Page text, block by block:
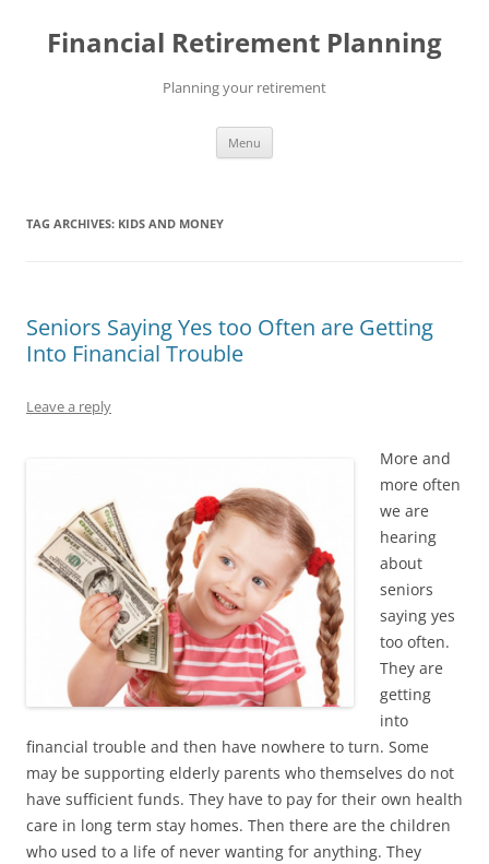
content
Financial Retirement Planning
Planning your retirement
Menu
TAG ARCHIVES: KIDS AND MONEY
Seniors Saying Yes too Often are Getting
Into Financial Trouble
Leave a reply
More and
more often
we are
hearing
about
seniors
saying yes
too often.
They are
getting
into
financial trouble and then have nowhere to turn. Some
may be supporting elderly parents who themselves do not
have sufficient funds. They have to pay for their own health
care in long term stay homes. Then there are the children
who used to a life of never wanting for anything. They